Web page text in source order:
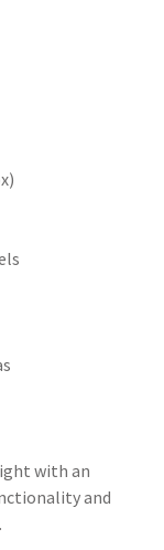
with an
and